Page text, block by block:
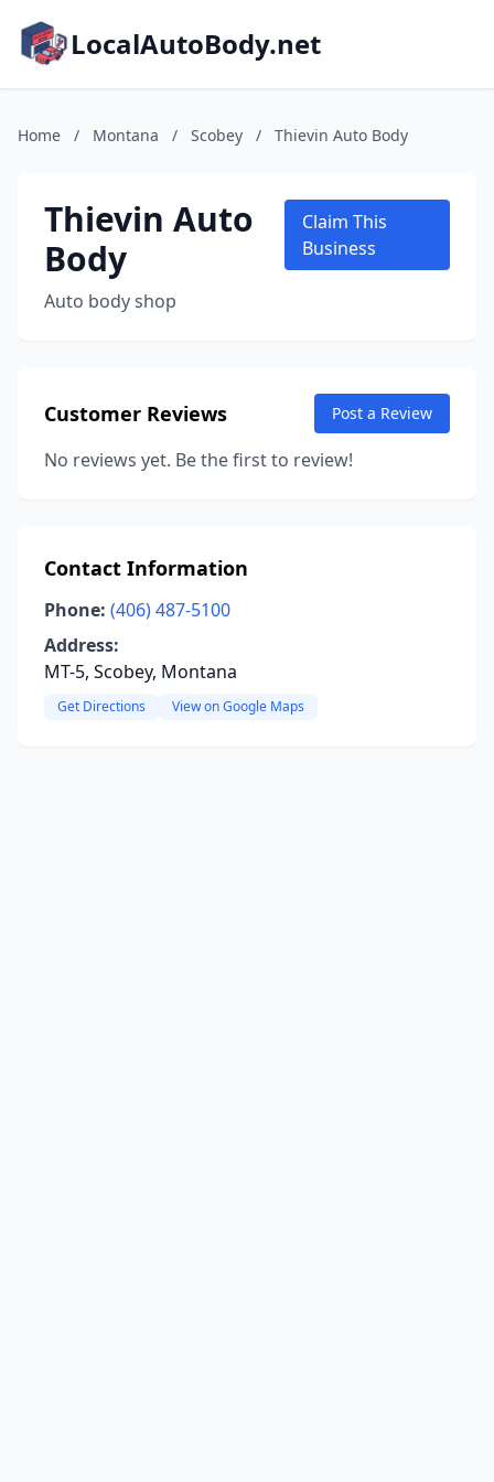
LocalAutoBody.net
Home / Montana / Scobey / Thievin Auto Body
Thievin Auto
Body
Auto body shop
Claim This
Business
Customer Reviews Post a Review
No reviews yet. Be the first to review!
Contact Information
Phone: (406) 487-5100
Address:
MT-5, Scobey, Montana
Get Directions View on Google Maps